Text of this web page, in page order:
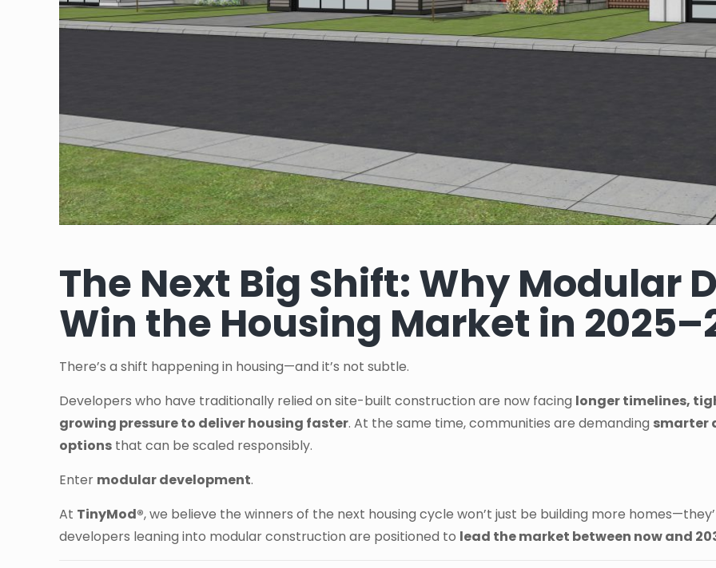
The Next Big Shift: Why Modular
Win the Housing Market in
There’s a shift happening in housing—and it’s not subtle.
Developers who have traditionally relied on site-built construction are now facing longer timelines,
growing pressure to deliver housing faster. At the same time, communities are demanding smarter
options that can be scaled responsibly.
Enter modular development.
At TinyMod®, we believe the winners of the next housing cycle won’t just be building more
developers leaning into modular construction are positioned to lead the market between now and